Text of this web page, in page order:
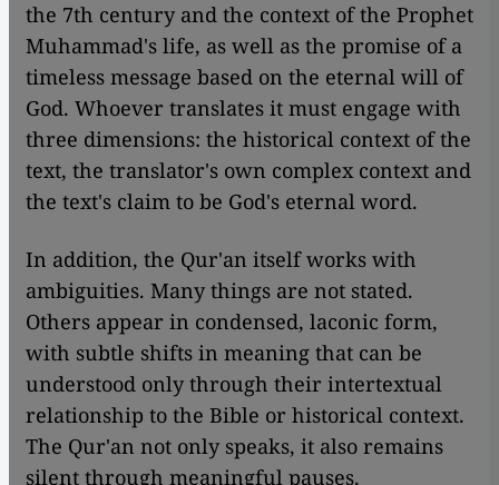
the 7th century and the context of the Prophet
Muhammad's life, as well as the promise of a
timeless message based on the eternal will of
God. Whoever translates it must engage with
three dimensions: the historical context of the
text, the translator's own complex context and
the text's claim to be God's eternal word.
In addition, the Qur'an itself works with
ambiguities. Many things are not stated.
Others appear in condensed, laconic form,
with subtle shifts in meaning that can be
understood only through their intertextual
relationship to the Bible or historical context.
The Qur'an not only speaks, it also remains
silent through meaningful pauses.